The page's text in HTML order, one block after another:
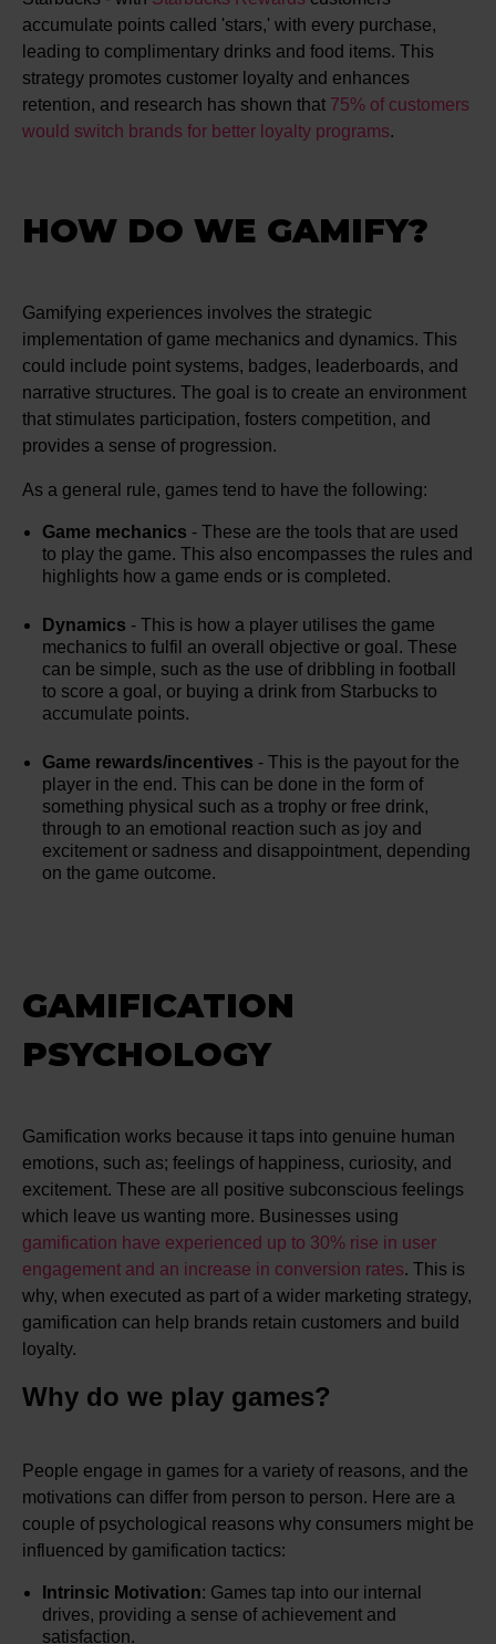
accumulate points called 'stars,' with every purchase,
leading to complimentary drinks and food items. This
strategy promotes customer loyalty and enhances
retention, and research has shown that 75% of customers
would switch brands for better loyalty programs.
HOW DO WE GAMIFY?
Gamifying experiences involves the strategic
implementation of game mechanics and dynamics. This
could include point systems, badges, leaderboards, and
narrative structures. The goal is to create an environment
that stimulates participation, fosters competition, and
provides a sense of progression.
As a general rule, games tend to have the following:
Game mechanics - These are the tools that are used
to play the game. This also encompasses the rules and
highlights how a game ends or is completed.
Dynamics - This is how a player utilises the game
mechanics to fulfil an overall objective or goal. These
can be simple, such as the use of dribbling in football
to score a goal, or buying a drink from Starbucks to
accumulate points.
Game rewards/incentives - This is the payout for the
player in the end. This can be done in the form of
something physical such as a trophy or free drink,
through to an emotional reaction such as joy and
excitement or sadness and disappointment, depending
on the game outcome.
GAMIFICATION
PSYCHOLOGY
Gamification works because it taps into genuine human
emotions, such as; feelings of happiness, curiosity, and
excitement. These are all positive subconscious feelings
which leave us wanting more. Businesses using
gamification have experienced up to 30% rise in user
engagement and an increase in conversion rates. This is
why, when executed as part of a wider marketing strategy,
gamification can help brands retain customers and build
loyalty.
Why do we play games?
People engage in games for a variety of reasons, and the
motivations can differ from person to person. Here are a
couple of psychological reasons why consumers might be
influenced by gamification tactics:
Intrinsic Motivation: Games tap into our internal
drives, providing a sense of achievement and
satisfaction.